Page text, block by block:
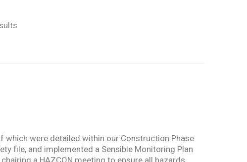
were detailed within our Construction Phase
file, and implemented a Sensible Monitoring Plan
a HAZCON meeting to ensure all hazards